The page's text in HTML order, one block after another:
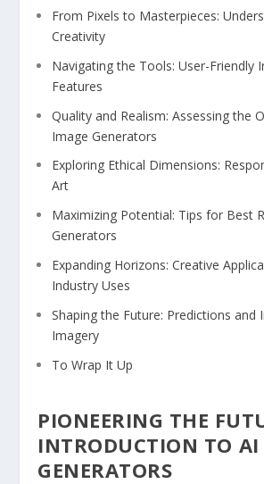
From⁣ Pixels ⁢to Masterpieces:
Creativity
Navigating the ​Tools: User-Friendly
Features
Quality and Realism: Assessing the
Image Generators
Exploring Ethical Dimensions:
Art
Maximizing ⁣Potential: Tips for Best
Generators
Expanding Horizons: Creative
‌Industry Uses
Shaping the Future: Predictions and
⁣Imagery
To Wrap It Up
PIONEERING THE
INTRODUCTION TO ⁤AI
GENERATORS